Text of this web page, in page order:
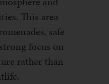
This area
safe
focus on
rather than